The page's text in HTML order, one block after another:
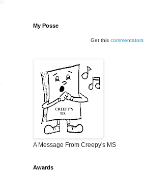
My Posse
Get this commentators
A Message From Creepy's MS
Awards